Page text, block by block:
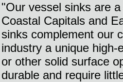
"Our vessel sinks are
Coastal Capitals and
sinks complement our
industry a unique
or other solid surface
durable and require